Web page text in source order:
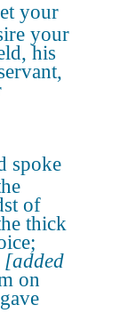
your
your
his
spoke
of
thick
[added
on